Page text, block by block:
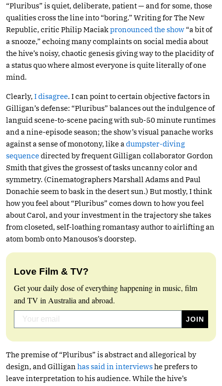
“Pluribus” is quiet, deliberate, patient — and for some, those
qualities cross the line into “boring.” Writing for The New
Republic, critic Philip Maciakpronounced the show “a bit of
a snooze,” echoing many complaints on social media about
the hive’s noisy, chaotic genesis giving way to the placidity of
a status quo where almost everyone is quite literally of one
mind.
Clearly, I disagree. I can point to certain objective factors in
Gilligan’s defense: “Pluribus” balances out the indulgence of
languid scene-to-scene pacing with sub-50 minute runtimes
and a nine-episode season; the show’s visual panache works
against a sense of monotony, like a dumpster-diving
sequencedirected by frequent Gilligan collaborator Gordon
Smith that gives the grossest of tasks uncanny color and
symmetry. (Cinematographers Marshall Adams and Paul
Donachie seem to bask in the desert sun.) But mostly, I think
how you feel about “Pluribus” comes down to how you feel
about Carol, and your investment in the trajectory she takes
from closeted, self-loathing romantasy author to airlifting an
atom bomb onto Manousos’s doorstep.
Love Film & TV?
Get your daily dose of everything happening in music, film
and TV in Australia and abroad.
The premise of “Pluribus” is abstract and allegorical by
design, and Gilligan has said in interviewshe prefers to
leave interpretation to his audience. While the hive’s